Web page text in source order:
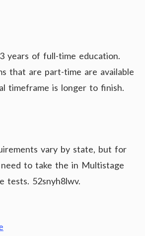
years of full-time education.
that are part-time are available
timeframe is longer to finish.
vary by state, but for
to take the in Multistage
tests. 52snyh8lwv.